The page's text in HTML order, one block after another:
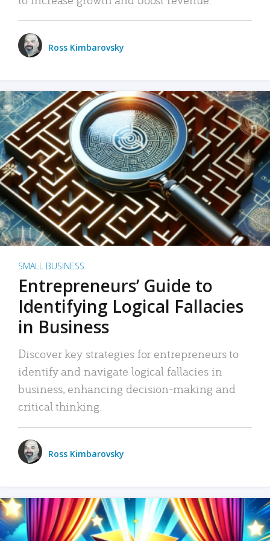
Ross Kimbarovsky
SMALL BUSINESS
Entrepreneurs’ Guide to
Identifying Logical Fallacies
in Business
Discover key strategies for entrepreneurs to
identify and navigate logical fallacies in
business, enhancing decision-making and
critical thinking.
Ross Kimbarovsky